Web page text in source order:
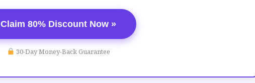
Claim 80% Discount Now »
30-Day Money-Back Guarantee